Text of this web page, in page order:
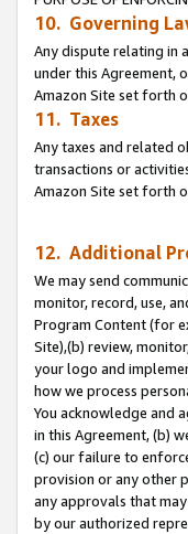
10. Governing
Any dispute relating in
under this Agreement,
Amazon Site set forth
11. Taxes
Any taxes and related
transactions or
Amazon Site set forth
12. Additional
We may send
monitor, record, use,
Program Content (for
Site),(b) review,
your logo and
how we process
You acknowledge and
in this Agreement, (b)
(c) our failure to
provision or any other
any approvals that
by our authorized